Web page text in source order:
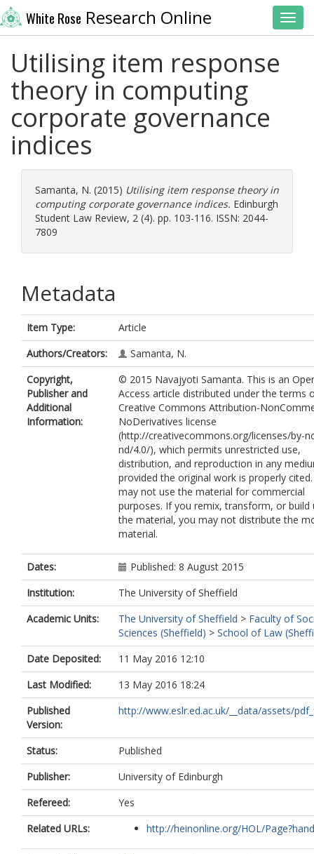
White Rose Research Online
Utilising item response
theory in computing
corporate governance
indices
Samanta, N. (2015) Utilising item response theory in
computing corporate governance indices. Edinburgh
Student Law Review, 2 (4). pp. 103-116. ISSN: 2044-
7809
Metadata
Item Type:
Article
Authors/Creators:
Samanta, N.
Copyright,
Publisher and
Additional
Information:
© 2015 Navajyoti Samanta. This is an
Access article distributed under the terms
Creative Commons Attribution-
NoDerivatives license
(http://creativecommons.org/licenses/by-
nd/4.0/), which permits unrestricted use,
distribution, and reproduction in any
provided the original work is properly
may not use the material for commercial
purposes. If you remix, transform, or build
the material, you may not distribute the
material.
Dates:
Published: 8 August 2015
Institution:
The University of Sheffield
Academic Units:
The University of Sheffield > Faculty of
Sciences (Sheffield) > School of Law
Date Deposited:
11 May 2016 12:10
Last Modified:
13 May 2016 18:24
Published
Version:
http://www.eslr.ed.ac.uk/__data/assets/
Status:
Published
Publisher:
University of Edinburgh
Refereed:
Yes
Related URLs:
http://heinonline.org/HOL/